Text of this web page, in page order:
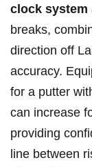
clock system
breaks,‍
direction ⁣off
accuracy.​
for a putter
can increase
providing
line between